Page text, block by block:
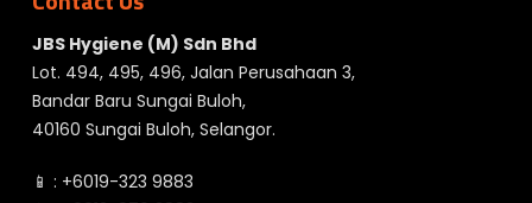
JBS Hygiene (M) Sdn Bhd
Lot. 494, 495, 496, Jalan Perusahaan 3,
Bandar Baru Sungai Buloh,
40160 Sungai Buloh, Selangor.
📱 : +6019-323 9883